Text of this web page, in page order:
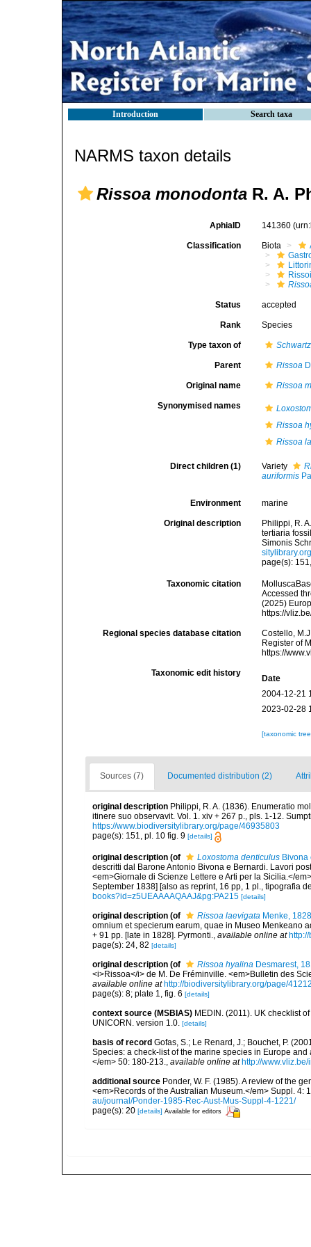
Introduction Search taxa
NARMS taxon details
Rissoa monodonta R. A.
AphiaID 141360
Classification Biota
Status accepted
Rank Species
Type taxon of
Parent Rissoa
Original name Rissoa
Synonymised names
Rissoa
Rissoa
Direct children (1) Variety
auriformis
Environment marine
Original description
Philippi, R.
tertiaria
Simonis
page(s):
Taxonomic citation
Accessed
(2025)
https://
Regional species database citation
Costello,
Register of
https://
Taxonomic edit history
Date
2004-12-21
2023-02-28
[taxonomic
Sources (7) Documented distribution (2)
original description Philippi, R. A. (1836). Enumeratio
itinere suo observavit. Vol. 1. xiv + 267 p., pls. 1-12.
https://www.biodiversitylibrary.org/page/46935803
page(s): 151, pl. 10 fig. 9 [details]
original description (of Loxostoma denticulus Bivona
descritti dal Barone Antonio Bivona e Bernardi. Lavori
<em>Giornale di Scienze Lettere e Arti per la Sicilia.</
September 1838] [also as reprint, 16 pp, 1 pl., tipografia
books?id=z5UEAAAAQAAJ&pg:PA215 [details]
original description (of Rissoa laevigata Menke, 1828
omnium et specierum earum, quae in Museo Menkeano
+ 91 pp. [late in 1828]. Pyrmonti.
available online at
page(s): 24, 82 [details]
original description (of Rissoa hyalina Desmarest,
<i>Rissoa</i> de M. De Fréminville. <em>Bulletin des
available online at http://biodiversitylibrary.org/page/
page(s): 8; plate 1, fig. 6 [details]
context source (MSBIAS) MEDIN. (2011). UK checklist
UNICORN. version 1.0. [details]
basis of record Gofas, S.; Le Renard, J.; Bouchet, P.
Species: a check-list of the marine species in Europe
</em> 50: 180-213.
available online at http://
additional source Ponder, W. F. (1985). A review of the
<em>Records of the Australian Museum.</em> Suppl. 4:
au/journal/Ponder-1985-Rec-Aust-Mus-Suppl-4-1221/
page(s): 20 [details] Available for editors